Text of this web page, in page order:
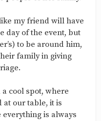
my friend will have
day of the event, but
to be around him,
family in giving
cool spot, where
at our table, it is
everything is always